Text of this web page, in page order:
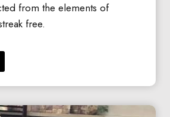
from the elements of
free.